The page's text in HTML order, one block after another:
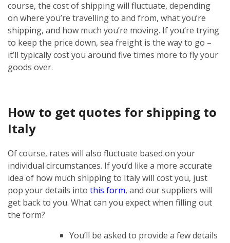
course, the cost of shipping will fluctuate, depending
on where you’re travelling to and from, what you’re
shipping, and how much you’re moving. If you’re trying
to keep the price down, sea freight is the way to go –
it’ll typically cost you around five times more to fly your
goods over.
How to get quotes for shipping to
Italy
Of course, rates will also fluctuate based on your
individual circumstances. If you’d like a more accurate
idea of how much shipping to Italy will cost you, just
pop your details into this form, and our suppliers will
get back to you. What can you expect when filling out
the form?
You’ll be asked to provide a few details